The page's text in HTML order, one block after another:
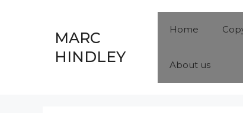
MARC
HINDLEY
Home
About us